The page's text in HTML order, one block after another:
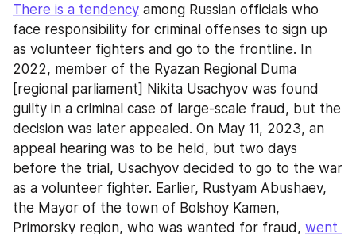
There is a tendency among Russian officials who
face responsibility for criminal offenses to sign up
as volunteer fighters and go to the frontline. In
2022, member of the Ryazan Regional Duma
[regional parliament] Nikita Usachyov was found
guilty in a criminal case of large-scale fraud, but the
decision was later appealed. On May 11, 2023, an
appeal hearing was to be held, but two days
before the trial, Usachyov decided to go to the war
as a volunteer fighter. Earlier, Rustyam Abushaev,
the Mayor of the town of Bolshoy Kamen,
Primorsky region, who was wanted for fraud, went